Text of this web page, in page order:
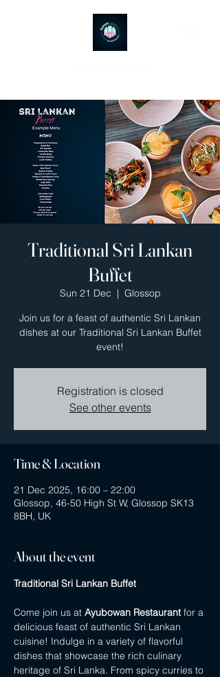
Traditional Sri Lankan
Buffet
Sun 21 Dec
  |
Glossop
Join us for a feast of authentic Sri Lankan
dishes at our Traditional Sri Lankan Buffet
event!
Registration is closed
See other events
Time & Location
21 Dec 2025, 16:00 – 22:00
Glossop, 46-50 High St W, Glossop SK13
8BH, UK
About the event
Traditional Sri Lankan Buffet
Come join us at Ayubowan Restaurant for a
delicious feast of authentic Sri Lankan
cuisine! Indulge in a variety of flavorful
dishes that showcase the rich culinary
heritage of Sri Lanka. From spicy curries to